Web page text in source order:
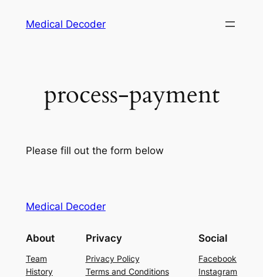
Medical Decoder
process-payment
Please fill out the form below
Medical Decoder
About
Team
History
Privacy
Privacy Policy
Terms and Conditions
Social
Facebook
Instagram